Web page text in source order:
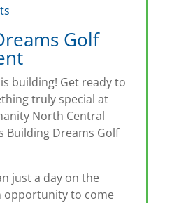
Golf
building! Get ready to
truly special at
North Central
Building Dreams Golf
just a day on the
opportunity to come